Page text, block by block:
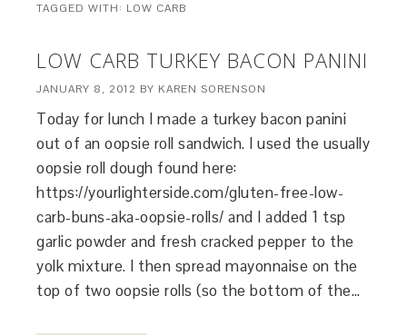
TAGGED WITH: LOW CARB
LOW CARB TURKEY BACON PANINI
JANUARY 8, 2012 BY KAREN SORENSON
Today for lunch I made a turkey bacon panini
out of an oopsie roll sandwich. I used the usually
oopsie roll dough found here:
https://yourlighterside.com/gluten-free-low-
carb-buns-aka-oopsie-rolls/ and I added 1 tsp
garlic powder and fresh cracked pepper to the
yolk mixture. I then spread mayonnaise on the
top of two oopsie rolls (so the bottom of the…